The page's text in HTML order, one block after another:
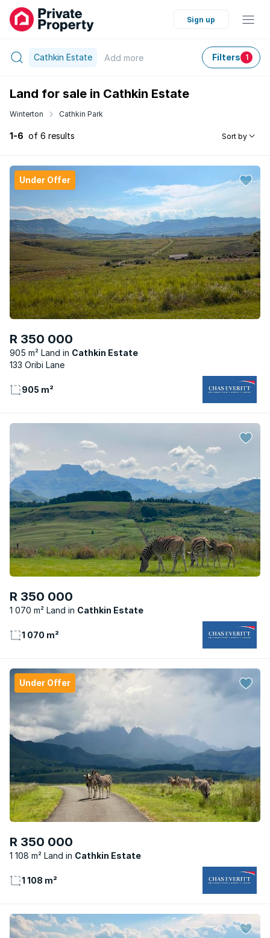
Sign up
Cathkin Estate Add more Filters 1
Land for sale in Cathkin Estate
Winterton Cathkin Park
1-6 of 6 results Sort by
Under Offer
R 350 000
905 m² Land
Cathkin Estate
133 Oribi Lane
905 m²
R 350 000
1 070 m² Land Cathkin Estate
1 070 m²
Under Offer
R 350 000
1 108 m² Land Cathkin Estate
1 108 m²